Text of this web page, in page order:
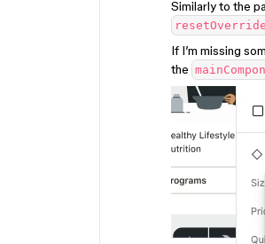
Similarly to the
If I’m missing
the